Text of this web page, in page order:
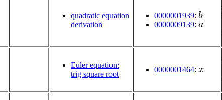
quadratic equation
derivation
0000001939:
b
0000009139:
a
Euler equation:
trig square root
0000001464: